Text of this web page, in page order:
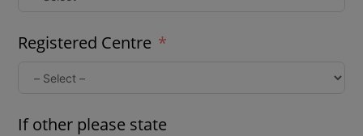
Registered Centre
If other please state